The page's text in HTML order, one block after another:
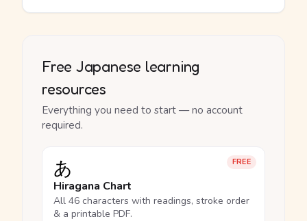
Free Japanese learning
resources
Everything you need to start — no account
required.
FREE
あ
Hiragana Chart
All 46 characters with readings, stroke order
& a printable PDF.